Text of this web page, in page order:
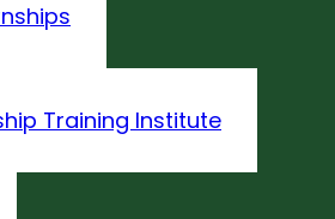
Training Institute